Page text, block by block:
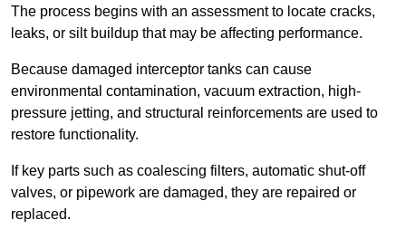
The process begins with an assessment to locate cracks,
leaks, or silt buildup that may be affecting performance.
Because damaged interceptor tanks can cause
environmental contamination, vacuum extraction, high-
pressure jetting, and structural reinforcements are used to
restore functionality.
If key parts such as coalescing filters, automatic shut-off
valves, or pipework are damaged, they are repaired or
replaced.